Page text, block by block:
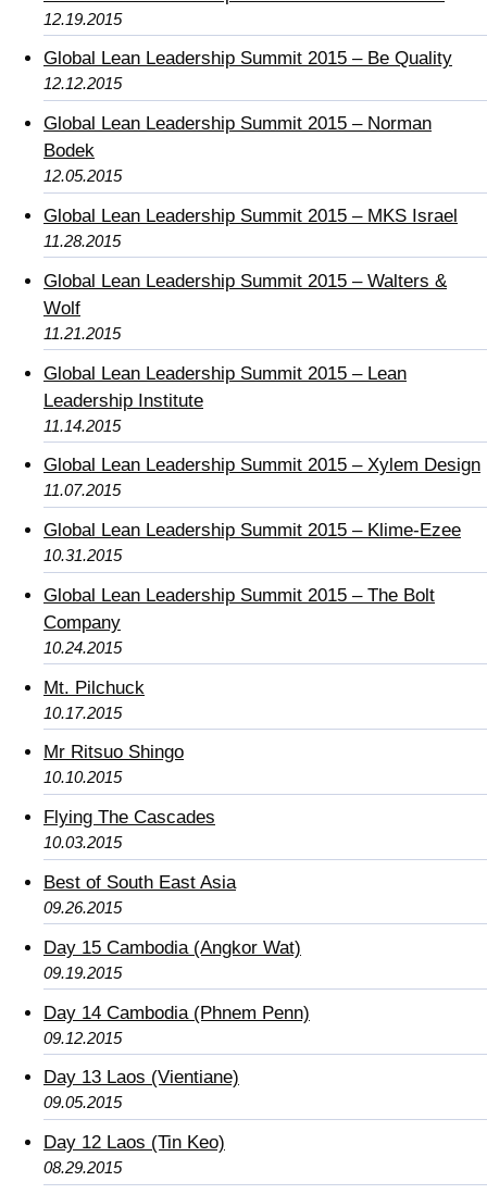
12.19.2015
Global Lean Leadership Summit 2015 – Be Quality
12.12.2015
Global Lean Leadership Summit 2015 – Norman
Bodek
12.05.2015
Global Lean Leadership Summit 2015 – MKS Israel
11.28.2015
Global Lean Leadership Summit 2015 – Walters &
Wolf
11.21.2015
Global Lean Leadership Summit 2015 – Lean
Leadership Institute
11.14.2015
Global Lean Leadership Summit 2015 – Xylem Design
11.07.2015
Global Lean Leadership Summit 2015 – Klime-Ezee
10.31.2015
Global Lean Leadership Summit 2015 – The Bolt
Company
10.24.2015
Mt. Pilchuck
10.17.2015
Mr Ritsuo Shingo
10.10.2015
Flying The Cascades
10.03.2015
Best of South East Asia
09.26.2015
Day 15 Cambodia (Angkor Wat)
09.19.2015
Day 14 Cambodia (Phnem Penn)
09.12.2015
Day 13 Laos (Vientiane)
09.05.2015
Day 12 Laos (Tin Keo)
08.29.2015